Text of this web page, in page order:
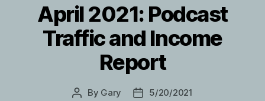
April 2021: Podcast
Traffic and Income
Report
Post
By Gary
Post5/20/2021